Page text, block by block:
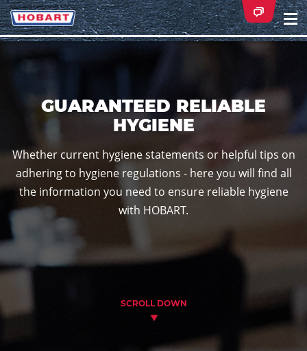
GUARANTEED RELIABLE
HYGIENE
Whether current hygiene statements or helpful tips on
adhering to hygiene regulations - here you will find all
the information you need to ensure reliable hygiene
with HOBART.
SCROLL DOWN